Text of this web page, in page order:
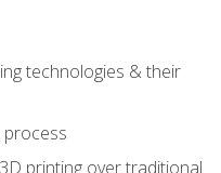
technologies & their
process
printing over traditional